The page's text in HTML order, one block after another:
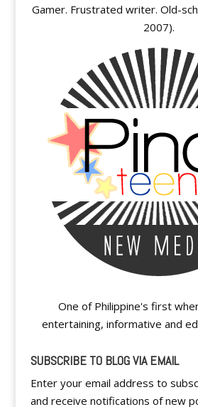
Gamer. Frustrated writer. Old-
2007).
One of Philippine's first
entertaining, informative and
SUBSCRIBE TO BLOG VIA EMAIL
Enter your email address to
and receive notifications of new